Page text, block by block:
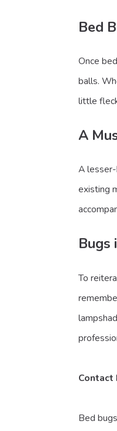
Bed
Once
balls.
little
A
A
existing
Bugs
To
Contact
Bed